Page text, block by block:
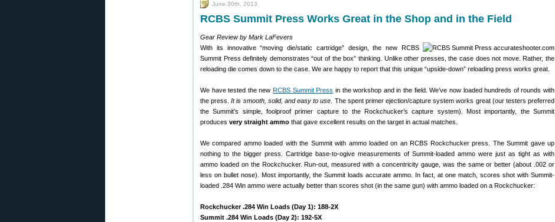
June 30th, 2013
RCBS Summit Press Works Great in the Shop and in the Field
Gear Review by Mark LaFevers
With its innovative “moving die/static cartridge” design, the new RCBS
Summit Press definitely demonstrates “out of the box” thinking. Unlike other presses, the case does not move. Rather, the
reloading die comes down to the case. We are happy to report that this unique “upside-down” reloading press works great.
We have tested the newRCBS Summit Press in the workshop and in the field. We’ve now loaded hundreds of rounds with
the press.It is smooth, solid, and easy to use . The spent primer ejection/capture system works great (our testers preferred
the Summit’s simple, foolproof primer capture to the Rockchucker’s capture system). Most importantly, the Summit
produces very straight ammo that gave excellent results on the target in actual matches.
We compared ammo loaded with the Summit with ammo loaded on an RCBS Rockchucker press. The Summit gave up
nothing to the bigger press. Cartridge base-to-ogive measurements of Summit-loaded ammo were just as tight as with
ammo loaded on the Rockchucker. Run-out, measured with a concentricity gauge, was the same or better (about .002 or
less on bullet nose). Most importantly, the Summit loads accurate ammo. In fact, at one match, scores shot with Summit-
loaded .284 Win ammo were actually better than scores shot (in the same gun) with ammo loaded on a Rockchucker:
Rockchucker .284 Win Loads (Day 1): 188-2X
Summit .284 Win Loads (Day 2): 192-5X